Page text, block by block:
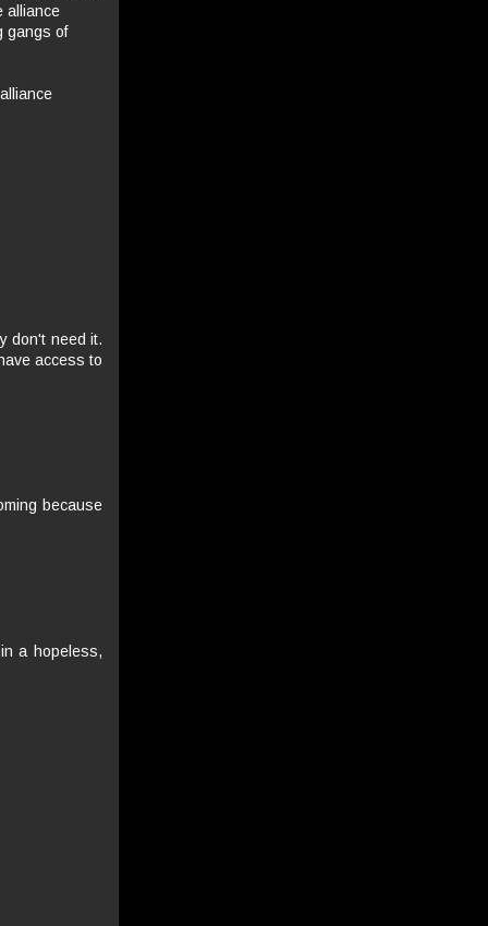
alliance
gangs of
don't need it.
access to
because
a hopeless,